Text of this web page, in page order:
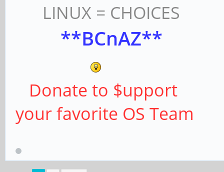
LINUX = CHOICES
**BCnAZ**
Donate to $upport
your favorite OS Team